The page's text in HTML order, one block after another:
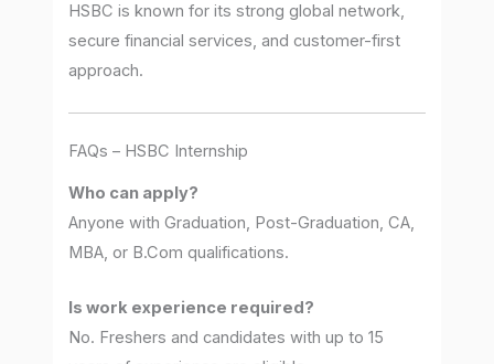
HSBC is known for its strong global network,
secure financial services, and customer-first
approach.
FAQs – HSBC Internship
Who can apply?
Anyone with Graduation, Post-Graduation, CA,
MBA, or B.Com qualifications.
Is work experience required?
No. Freshers and candidates with up to 15